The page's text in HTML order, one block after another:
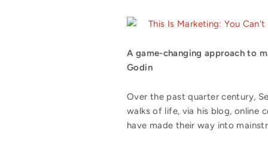
This Is Marketing: You
A game-changing approach to
Godin
Over the past quarter century,
walks of life, via his blog, online
have made their way into